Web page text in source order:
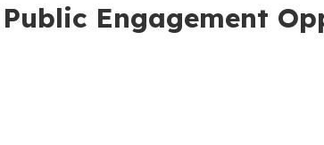
Engagement